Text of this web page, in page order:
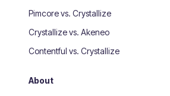
Pimcore vs. Crystallize
Crystallize vs. Akeneo
Contentful vs. Crystallize
About